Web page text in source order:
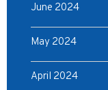
June 2024
May 2024
April 2024